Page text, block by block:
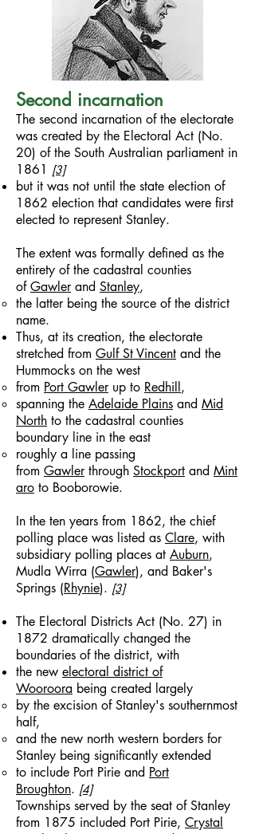
Second incarnation
The second incarnation of the electorate
was created by the Electoral Act (No.
20) of the South Australian parliament in
1861 [3]
but it was not until the state election of
1862 election that candidates were first
elected to represent Stanley.
The extent was formally defined as the
entirety of the cadastral counties
ofGawlerand Stanley,
the latter being the source of the district
name.
Thus, at its creation, the electorate
stretched from Gulf St Vincent and the
Hummocks on the west
from Port Gawlerup to Redhill ,
spanning the Adelaide Plains and Mid
North to the cadastral counties
boundary line in the east
roughly a line passing
from Gawlerthrough Stockport and Mint
aro to Booborowie.
In the ten years from 1862, the chief
polling place was listed as Clare, with
subsidiary polling places at Auburn,
Mudla Wirra (Gawler), and Baker's
Springs (Rhynie). [3]
The Electoral Districts Act (No. 27) in
1872 dramatically changed the
boundaries of the district, with
the new electoral district of
Wooroora being created largely
by the excision of Stanley's southernmost
half,
and the new north western borders for
Stanley being significantly extended
to include Port Pirie and Port
Broughton. [4]
Townships served by the seat of Stanley
from 1875 included Port Pirie, Crystal